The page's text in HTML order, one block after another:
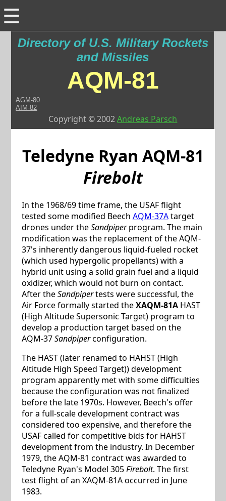
☰
Directory of U.S. Military Rockets
and Missiles
AQM-81
AGM-80
AIM-82
Copyright © 2002Andreas Parsch
Teledyne Ryan AQM-81
Firebolt
In the 1968/69 time frame, the USAF flight
tested some modified Beech AQM-37Atarget
drones under theSandpiperprogram. The main
modification was the replacement of the AQM-
37's inherently dangerous liquid-fueled rocket
(which used hypergolic propellants) with a
hybrid unit using a solid grain fuel and a liquid
oxidizer, which would not burn on contact.
After theSandpipertests were successful, the
Air Force formally started theXAQM-81AHAST
(High Altitude Supersonic Target) program to
develop a production target based on the
AQM-37Sandpiperconfiguration.
The HAST (later renamed to HAHST (High
Altitude High Speed Target)) development
program apparently met with some difficulties
because the configuration was not finalized
before the late 1970s. However, Beech's offer
for a full-scale development contract was
considered too expensive, and therefore the
USAF called for competitive bids for HAHST
development from the industry. In December
1979, the AQM-81 contract was awarded to
Teledyne Ryan's Model 305Firebolt. The first
test flight of an XAQM-81A occurred in June
1983.